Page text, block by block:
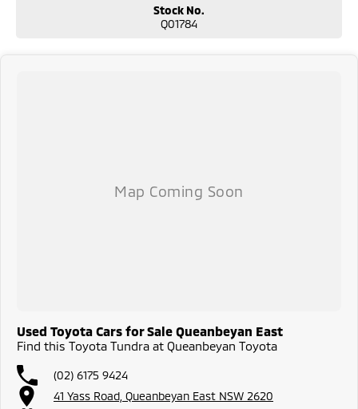
Stock No.
Q01784
Used Toyota Cars for Sale Queanbeyan East
Find this Toyota Tundra at Queanbeyan Toyota
(02) 6175 9424
41 Yass Road, Queanbeyan East NSW 2620